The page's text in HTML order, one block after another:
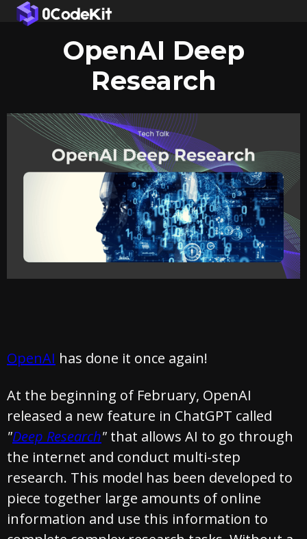
OpenAI Deep
Research
OpenAI has done it once again!
At the beginning of February, OpenAI
released a new feature in ChatGPT called
"Deep Research" that allows AI to go through
the internet and conduct multi-step
research. This model has been developed to
piece together large amounts of online
information and use this information to